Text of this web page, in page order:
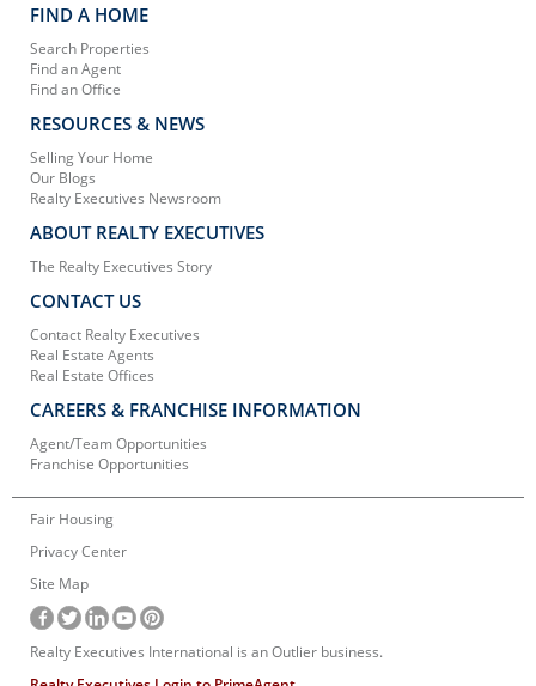
FIND A HOME
Search Properties
Find an Agent
Find an Office
RESOURCES & NEWS
Selling Your Home
Our Blogs
Realty Executives Newsroom
ABOUT REALTY EXECUTIVES
The Realty Executives Story
CONTACT US
Contact Realty Executives
Real Estate Agents
Real Estate Offices
CAREERS & FRANCHISE INFORMATION
Agent/Team Opportunities
Franchise Opportunities
Fair Housing
Privacy Center
Site Map
Realty Executives International is an Outlier business.